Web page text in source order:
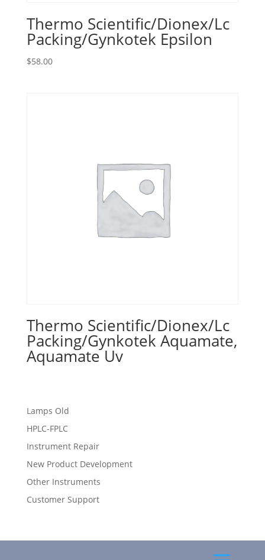
Thermo Scientific/Dionex/Lc
Packing/Gynkotek Epsilon
$58.00
Thermo Scientific/Dionex/Lc
Packing/Gynkotek Aquamate,
Aquamate Uv
Lamps Old
HPLC-FPLC
Instrument Repair
New Product Development
Other Instruments
Customer Support